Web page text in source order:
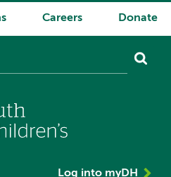
Careers Donate
Log into myDH